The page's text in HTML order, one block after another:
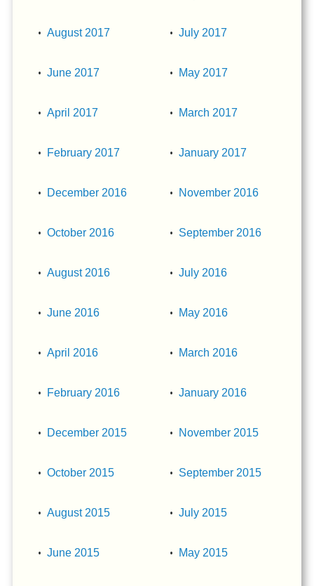
August 2017 July 2017
June 2017 May 2017
April 2017 March 2017
February 2017 January 2017
December 2016 November 2016
October 2016 September 2016
August 2016 July 2016
June 2016 May 2016
April 2016 March 2016
February 2016 January 2016
December 2015 November 2015
October 2015 September 2015
August 2015 July 2015
June 2015 May 2015